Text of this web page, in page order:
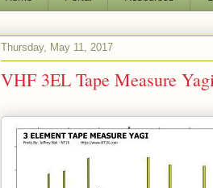
Thursday, May 11, 2017
VHF 3EL Tape Measure Yagi